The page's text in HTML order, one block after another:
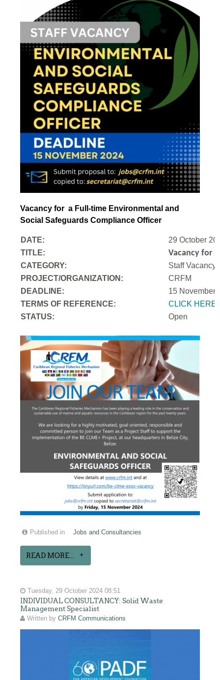
Vacancy for a Full-time Environmental and
Social Safeguards Compliance Officer
DATE:
29 October
TITLE:
Vacancy for
CATEGORY:
Staff Vacancy
PROJECT/ORGANIZATION:
CRFM
DEADLINE:
15 November
TERMS OF REFERENCE:
CLICK HERE
STATUS:
Open
Published in Jobs and Consultancies
READ MORE...
Tuesday, 29 October 2024 08:51
INDIVIDUAL CONSULTANCY: Solid Waste
Management Specialist
Written byCRFM Communications